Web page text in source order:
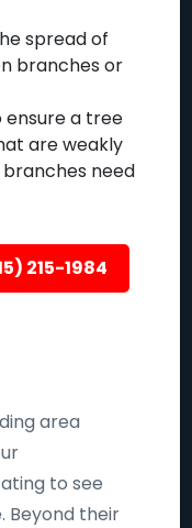
spread of
branches or
ensure a tree
are weakly
need
215-1984
area
to see
Beyond their